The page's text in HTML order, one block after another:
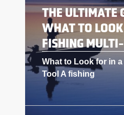
THE
WHAT TO
FISHING
What to Look for in
Tool A fishing